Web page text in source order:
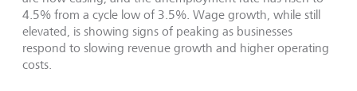
4.5% from a cycle low of 3.5%. Wage growth, while still
elevated, is showing signs of peaking as businesses
respond to slowing revenue growth and higher operating
costs.